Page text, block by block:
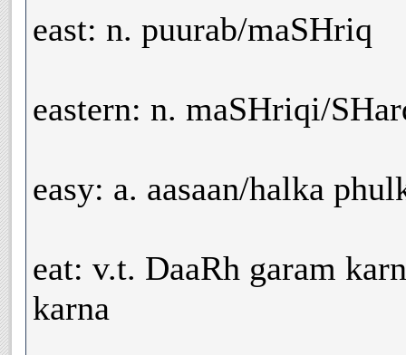
east: n. puurab/maSHriq
eastern: n. maSHriqi/
easy: a. aasaan/halka
eat: v.t. DaaRh garam
karna